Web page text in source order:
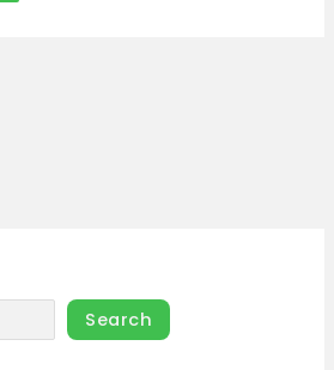
Search